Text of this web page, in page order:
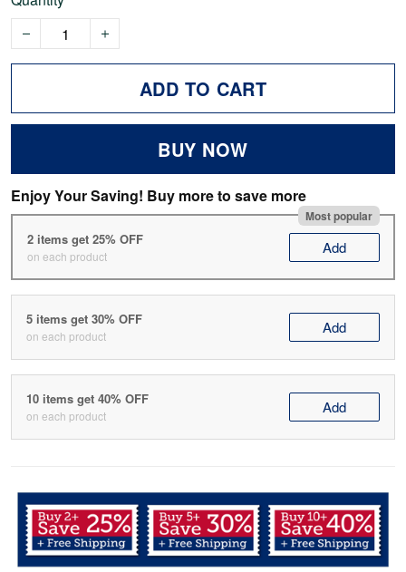
ADD TO CART
BUY NOW
Enjoy Your Saving! Buy more to save more
Most popular
2 items get 25% OFF
on each product Add
5 items get 30% OFF
on each product Add
10 items get 40% OFF
on each product Add